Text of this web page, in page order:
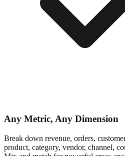
Any Metric, Any Dimension
Break down revenue, orders,
product, category, vendor, channel,